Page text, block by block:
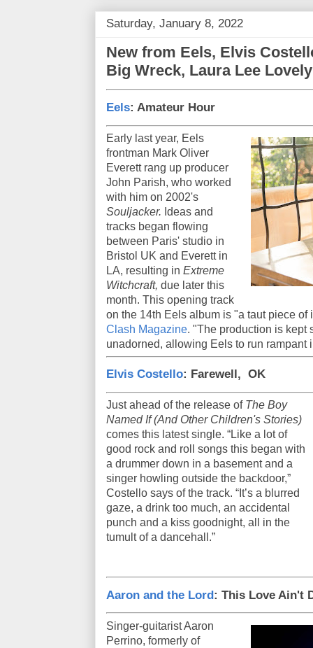
Saturday, January 8, 2022
New from Eels, Elvis
Big Wreck, Laura Lee Lovely
Eels: Amateur Hour
Early last year, Eels
frontman Mark Oliver
Everett rang up producer
John Parish, who worked
with him on 2002's
Souljacker. Ideas and
tracks began flowing
between Paris' studio in
Bristol UK and Everett in
LA, resulting in Extreme
Witchcraft, due later this
month. This opening track
on the 14th Eels album is "a taut piece
Clash Magazine. "The production is kept
unadorned, allowing Eels to run rampant
Elvis Costello: Farewell, OK
Just ahead of the release of The Boy
Named If (And Other Children's Stories)
comes this latest single. “Like a lot of
good rock and roll songs this began with
a drummer down in a basement and a
singer howling outside the backdoor,”
Costello says of the track. “It’s a blurred
gaze, a drink too much, an accidental
punch and a kiss goodnight, all in the
tumult of a dancehall.”
Aaron and the Lord: This Love Ain't
Singer-guitarist Aaron
Perrino, formerly of